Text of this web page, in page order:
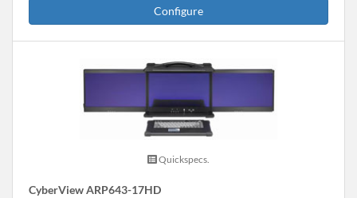
Configure
Quickspecs.
CyberView ARP643-17HD